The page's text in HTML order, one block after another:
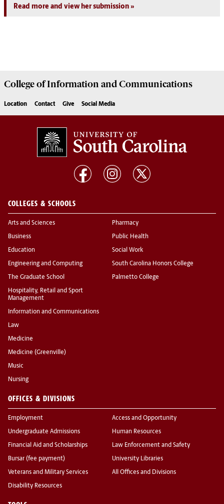
Read more and view her submission
College ofInformation and Communications
Location Contact Give Social Media
COLLEGES & SCHOOLS
Arts and Sciences
Business
Education
Engineering and Computing
The Graduate School
Hospitality, Retail and Sport
Management
Information and Communications
Law
Medicine
Medicine (Greenville)
Music
Nursing
Pharmacy
Public Health
Social Work
South Carolina Honors College
Palmetto College
OFFICES & DIVISIONS
Employment
Undergraduate Admissions
Financial Aid and Scholarships
Bursar (fee payment)
Veterans and Military Services
Disability Resources
Access and Opportunity
Human Resources
Law Enforcement and Safety
University Libraries
All Offices and Divisions